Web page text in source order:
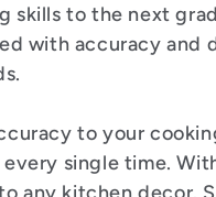
skills to the next
with accuracy and
to your
single time.